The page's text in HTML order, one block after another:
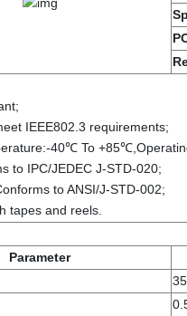
IEEE802.3 requirements;
40℃ To
to IPC/JEDEC J-STD-020;
to ANSI/J-STD-002;
tapes and reels.
Parameter